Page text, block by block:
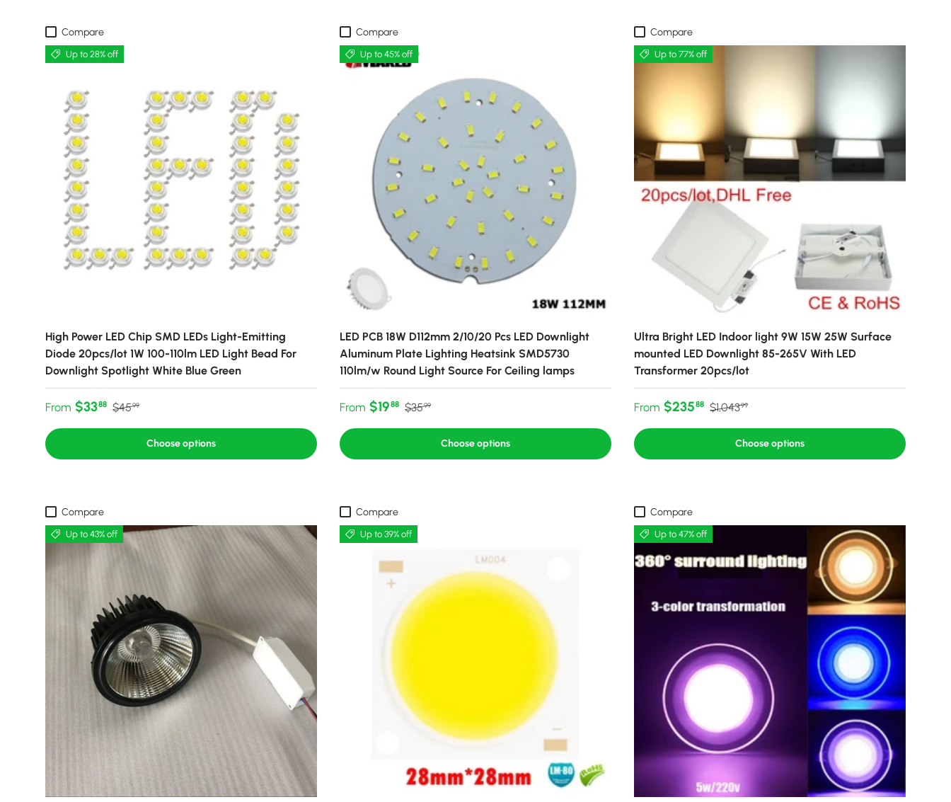
Compare
Up to 28% off
High Power LED Chip SMD LEDs Light-Emitting
Diode 20pcs/lot 1W 100-110lm LED Light Bead For
Downlight Spotlight White Blue Green
Sale price
From $3388 Regular price
$4599
Choose options
Compare
Up to 45% off
LED PCB 18W D112mm 2/10/20 Pcs LED Downlight
Aluminum Plate Lighting Heatsink SMD5730
110lm/w Round Light Source For Ceiling lamps
Sale price
From $1988 Regular price
$3599
Choose options
Compare
Up to 77% off
Ultra Bright LED Indoor light 9W 15W 25W Surface
mounted LED Downlight 85-265V With LED
Transformer 20pcs/lot
Sale price
From $23588 Regular price
$1,04399
Choose options
Compare
Up to 43% off
Compare
Up to 39% off
Compare
Up to 47% off